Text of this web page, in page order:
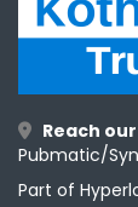
Reach
Pubmatic/
Part of